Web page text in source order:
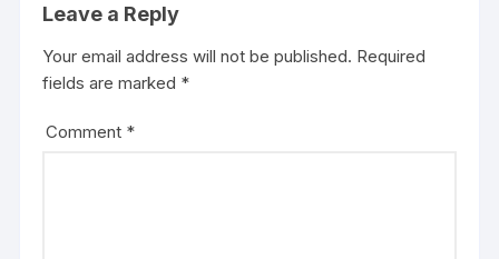
Leave a Reply
Your email address will not be published. Required
fields are marked *
Comment *